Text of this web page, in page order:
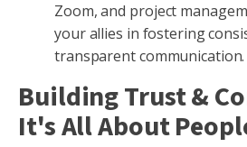
Zoom, and project
your allies in fostering
transparent communication.
Building Trust &
It's All About